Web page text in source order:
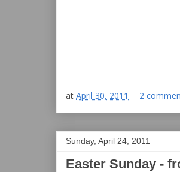
at April 30, 2011 2
Sunday, April 24, 2011
Easter Sunday -